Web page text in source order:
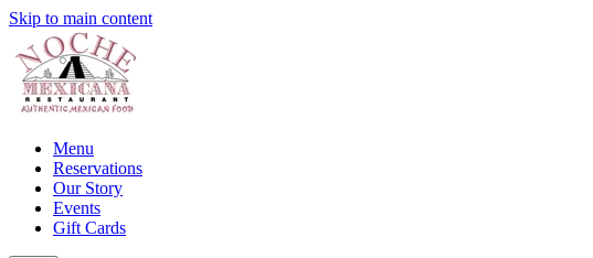
Skip to main content
Menu
Reservations
Our Story
Events
Gift Cards